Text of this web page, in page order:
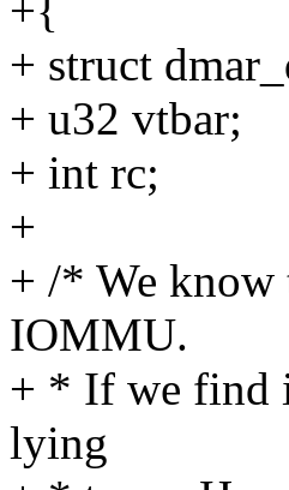
+{
+ struct
+ u32 vtbar;
+ int rc;
+
+ /* We know
IOMMU.
+ * If we find
lying